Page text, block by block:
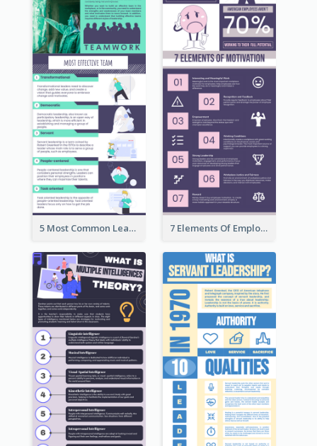
5 Most Common Leadership Styles Infographic 7 Elements Of Employee Motivation Infographic